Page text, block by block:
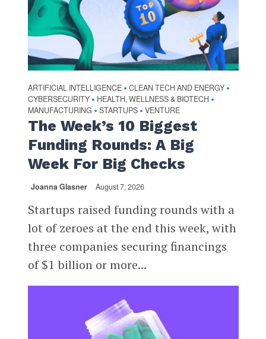
ARTIFICIAL INTELLIGENCE • CLEAN TECH AND ENERGY •
CYBERSECURITY • HEALTH, WELLNESS & BIOTECH •
MANUFACTURING • STARTUPS • VENTURE
The Week’s 10 Biggest
Funding Rounds: A Big
Week For Big Checks
Joanna Glasner August 7, 2026
Startups raised funding rounds with a
lot of zeroes at the end this week, with
three companies securing financings
of $1 billion or more...